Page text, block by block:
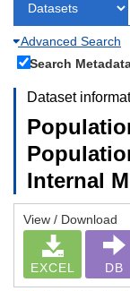
Advanced Search
Search
Dataset
Internal
View / Download
EXCEL DB